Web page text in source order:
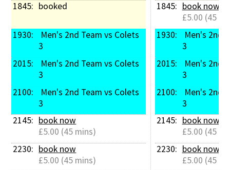
1845: booked
1930:
3
2015:
3
2100:
3
2145: book now
£5.00 (45 mins)
2230: book now
£5.00 (45 mins)
1845: book now
£5.00 (45
1930:
3
2015:
3
2100:
3
2145: book now
£5.00 (45
2230: book now
£5.00 (45